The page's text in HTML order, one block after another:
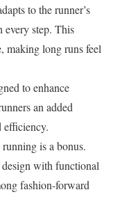
to the runner’s
step. This
making long runs feel
to enhance
an added
efficiency.
is a bonus.
with functional
fashion-forward